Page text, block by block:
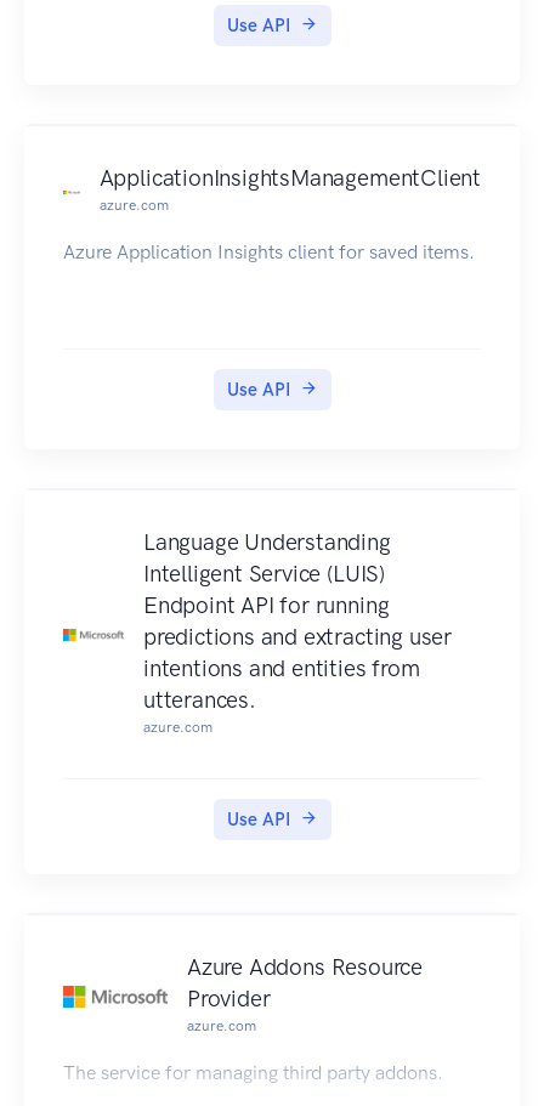
Use API
ApplicationInsightsManagementClient
azure.com
Azure Application Insights client for saved items.
Use API
Language Understanding
Intelligent Service (LUIS)
Endpoint API for running
predictions and extracting user
intentions and entities from
utterances.
azure.com
Use API
Azure Addons Resource
Provider
azure.com
The service for managing third party addons.